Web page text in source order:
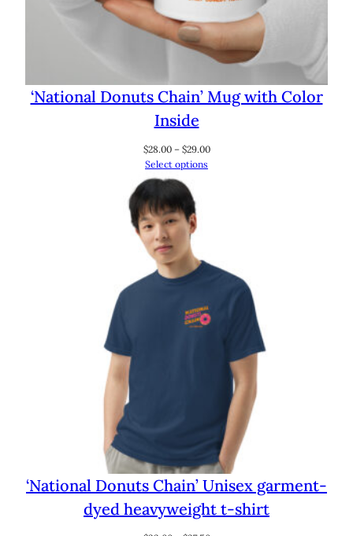
‘National Donuts Chain’ Mug with Color
Inside
$28.00 – $29.00Price
Select options
‘National Donuts Chain’ Unisex garment-
dyed heavyweight t-shirt